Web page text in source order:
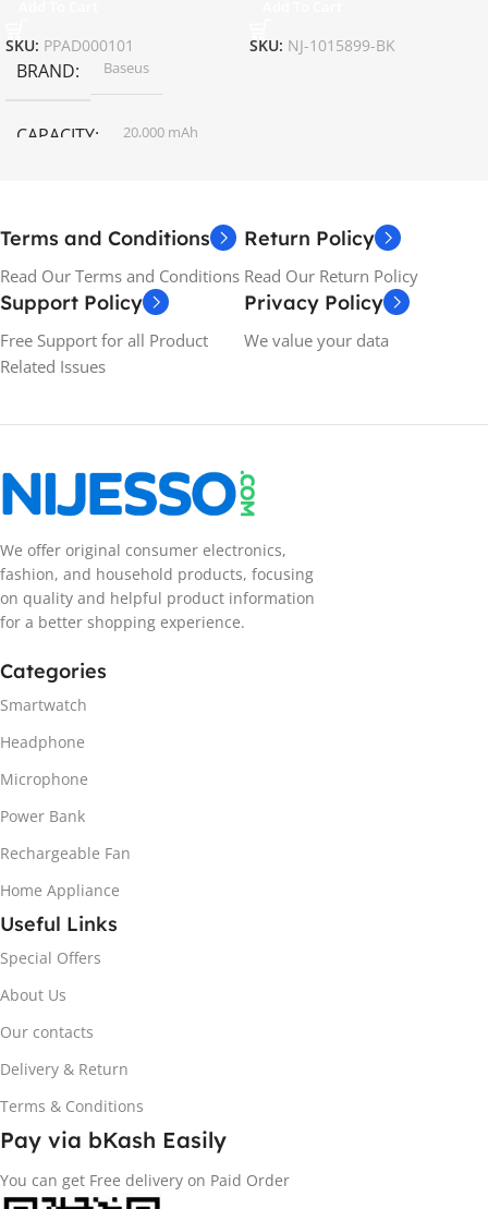
SKU: PPAD000101
BRAND Baseus
CAPACITY 20,000 mAh
SKU: NJ-1015899-BK
Terms and Conditions
Read Our Terms and Conditions
Return Policy
Read Our Return Policy
Support Policy
Free Support for all Product
Related Issues
Privacy Policy
We value your data
We offer original consumer electronics,
fashion, and household products, focusing
on quality and helpful product information
for a better shopping experience.
Categories
Smartwatch
Headphone
Microphone
Power Bank
Rechargeable Fan
Home Appliance
Useful Links
Special Offers
About Us
Our contacts
Delivery & Return
Terms & Conditions
Pay via bKash Easily
You can get Free delivery on Paid Order